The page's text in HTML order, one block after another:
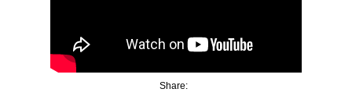
Share: